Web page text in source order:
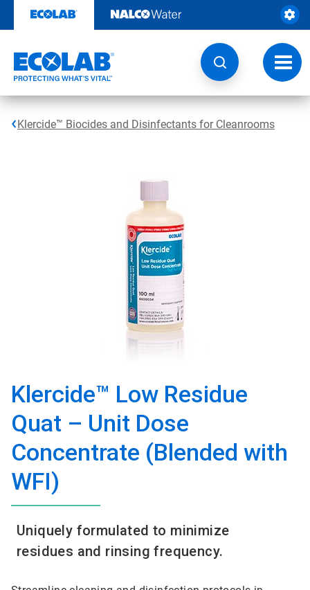
content
Klercide™ Biocides and Disinfectants for Cleanrooms
Klercide™ Low Residue
Quat – Unit Dose
Concentrate (Blended with
WFI)
Uniquely formulated to minimize
residues and rinsing frequency.